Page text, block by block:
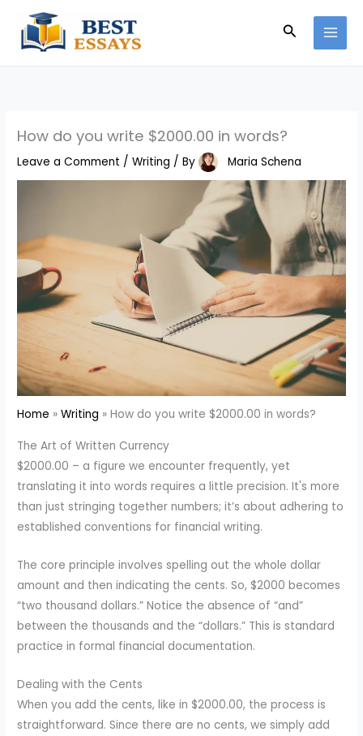
content
Search
How do you write $2000.00 in words?
Leave a Comment /Writing / By Maria Schena
Home Writing How do you write $2000.00 in words?
The Art of Written Currency
$2000.00 – a figure we encounter frequently, yet
translating it into words requires a little precision. It's more
than just stringing together numbers; it’s about adhering to
established conventions for financial writing.
The core principle involves spelling out the whole dollar
amount and then indicating the cents. So, $2000 becomes
“two thousand dollars.” Notice the absence of “and”
between the thousands and the “dollars.” This is standard
practice in formal financial documentation.
Dealing with the Cents
When you add the cents, like in $2000.00, the process is
straightforward. Since there are no cents, we simply add